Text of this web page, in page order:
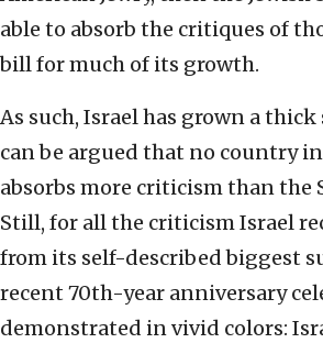
able to absorb the critiques of
bill for much of its growth.
As such, Israel has grown a thick
can be argued that no country
absorbs more criticism than the
Still, for all the criticism Israel
from its self-described biggest
recent 70th-year anniversary
demonstrated in vivid colors: